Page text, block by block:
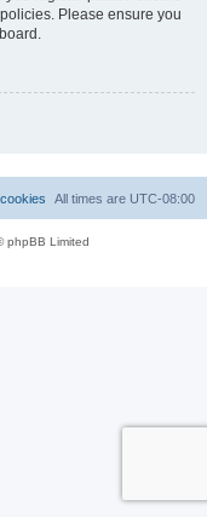
Please ensure you
All times are UTC-08:00
phpBB Limited